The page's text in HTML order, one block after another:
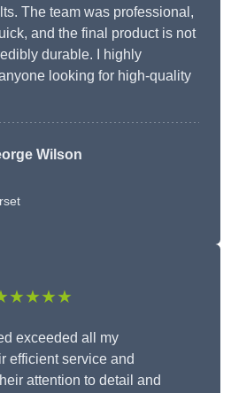
The team was professional,
and the final product is not
durable. I highly
looking for high-quality
Wilson
exceeded all my
efficient service and
attention to detail and